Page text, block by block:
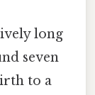
long
seven
to a